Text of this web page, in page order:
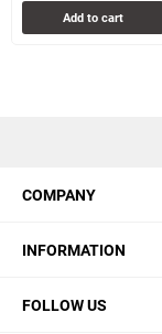
Add to cart
COMPANY
INFORMATION
FOLLOW US